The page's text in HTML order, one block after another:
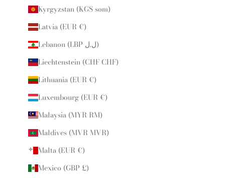
Kyrgyzstan (KGS som)
Latvia (EUR €)
Lebanon (LBP ل.ل)
Liechtenstein (CHF CHF)
Lithuania (EUR €)
Luxembourg (EUR €)
Malaysia (MYR RM)
Maldives (MVR MVR)
Malta (EUR €)
Mexico (GBP £)